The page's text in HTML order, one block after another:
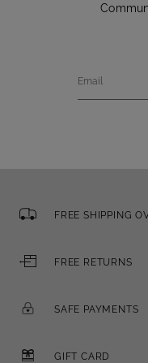
Email
FREE SHIPPING
FREE RETURNS
SAFE PAYMENTS
GIFT CARD